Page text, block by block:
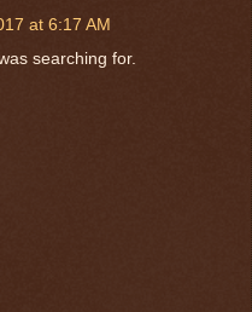
at 6:17 AM
searching for.